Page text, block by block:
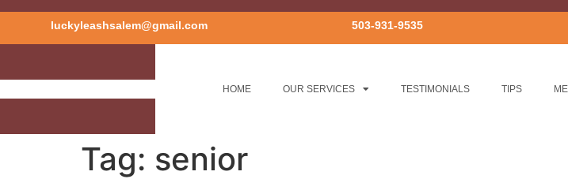
luckyleashsalem@gmail.com 503-931-9535
HOME OUR SERVICES TESTIMONIALS TIPS
Tag: senior